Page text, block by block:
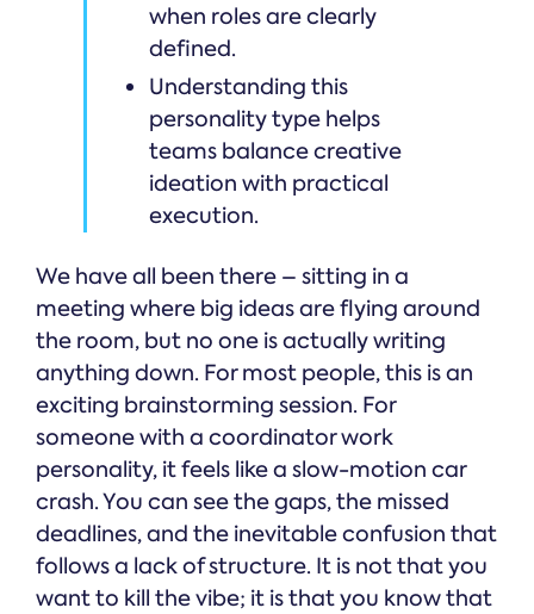
when roles are clearly
defined.
Understanding this
personality type helps
teams balance creative
ideation with practical
execution.
We have all been there – sitting in a
meeting where big ideas are flying around
the room, but no one is actually writing
anything down. For most people, this is an
exciting brainstorming session. For
someone with a coordinator work
personality, it feels like a slow-motion car
crash. You can see the gaps, the missed
deadlines, and the inevitable confusion that
follows a lack of structure. It is not that you
want to kill the vibe; it is that you know that